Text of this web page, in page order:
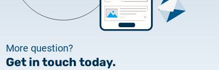
More question?
Get in touch today.